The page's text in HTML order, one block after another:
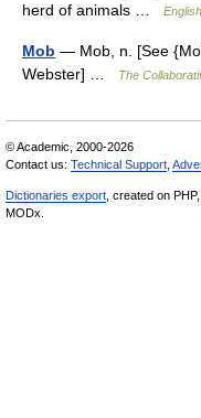
herd of animals …
Mob — Mob, n. [See
Webster] …
The
© Academic, 2000-2026
Contact us: Technical Support
Dictionaries export , created on PHP,
MODx.